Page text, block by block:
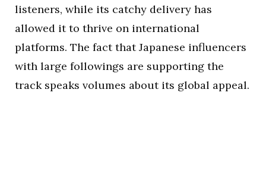
listeners, while its catchy delivery has
allowed it to thrive on international
platforms. The fact that Japanese influencers
with large followings are supporting the
track speaks volumes about its global appeal.